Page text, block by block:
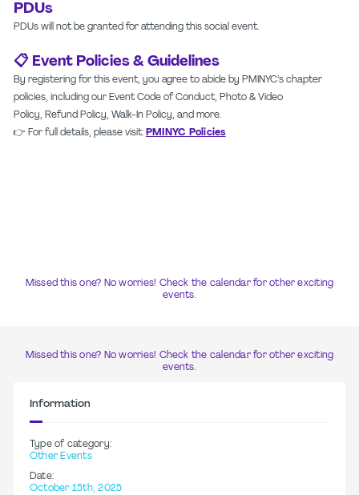
PDUs
PDUs will not be granted for attending this social event.
📋 Event Policies & Guidelines
By registering for this event, you agree to abide by PMINYC’s chapter
policies, including our Event Code of Conduct, Photo & Video
Policy, Refund Policy, Walk-In Policy, and more.
👉 For full details, please visit: PMINYC Policies
Missed this one? No worries! Check the calendar for other exciting
events.
Missed this one? No worries! Check the calendar for other exciting
events.
Information
Type of category:
Other Events
Date:
October 15th, 2025